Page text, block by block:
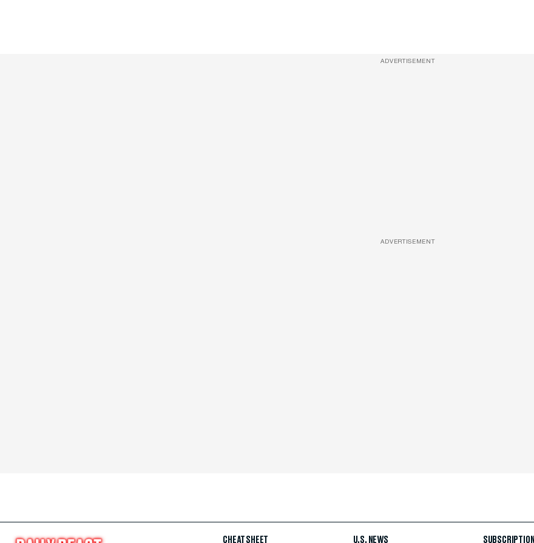
ADVERTISEMENT
ADVERTISEMENT
CHEAT SHEET U.S. NEWS SUBSCRIPTION